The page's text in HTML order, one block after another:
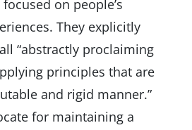
on people’s
They explicitly
“abstractly proclaiming
principles that are
and rigid manner.”
for maintaining a